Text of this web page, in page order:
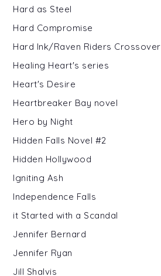
Hard as Steel
Hard Compromise
Hard Ink/Raven Riders Crossover
Healing Heart's series
Heart's Desire
Heartbreaker Bay novel
Hero by Night
Hidden Falls Novel #2
Hidden Hollywood
Igniting Ash
Independence Falls
it Started with a Scandal
Jennifer Bernard
Jennifer Ryan
Jill Shalvis